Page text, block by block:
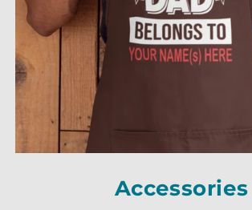
Accessories
Accessories
Accessories